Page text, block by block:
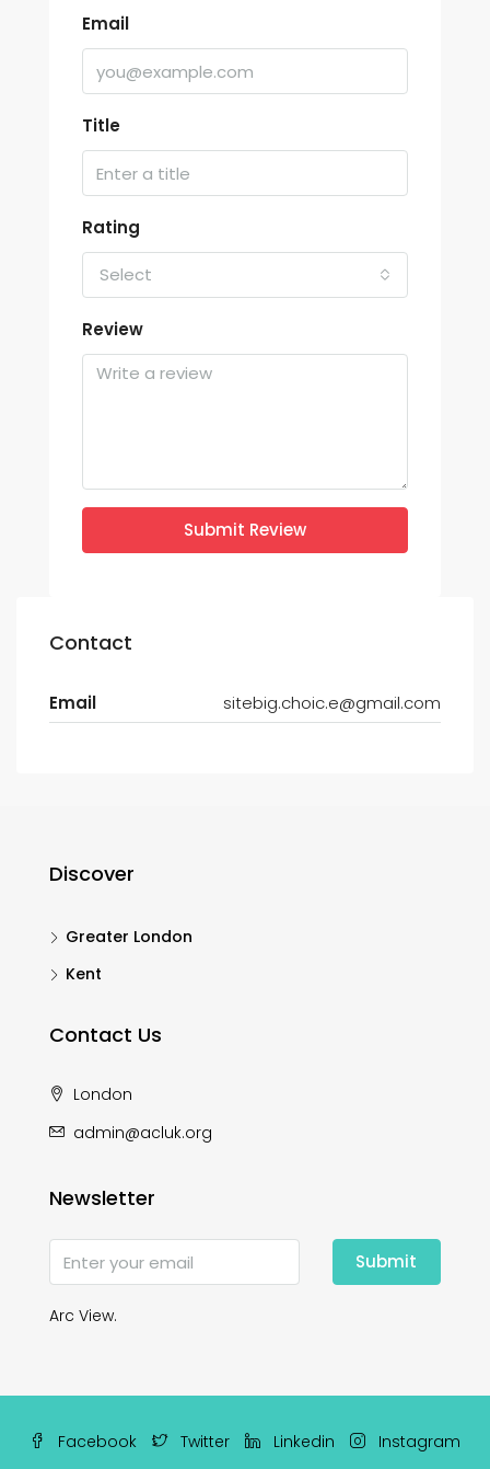
Email
Title
Rating
Select
Review
Submit Review
Contact
Email sitebig.choic.e@gmail.com
Discover
Greater London
Kent
Contact Us
London
admin@acluk.org
Newsletter
Submit
Arc View.
Facebook Twitter Linkedin Instagram